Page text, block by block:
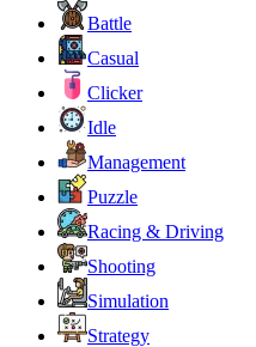
Battle
Casual
Clicker
Idle
Management
Puzzle
Racing & Driving
Shooting
Simulation
Strategy